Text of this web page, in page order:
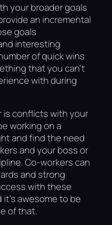
your broader goals
an incremental
goals
interesting
of quick wins
that you can’t
with during
is conflicts with your
working on a
and find the need
and your boss or
Co-workers can
and strong
with these
awesome to be
of that.